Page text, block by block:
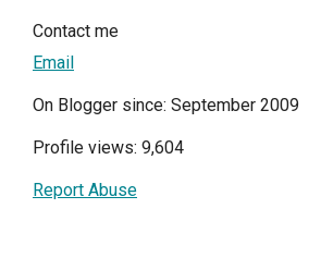
Contact me
Email
On Blogger since: September 2009
Profile views: 9,604
Report Abuse